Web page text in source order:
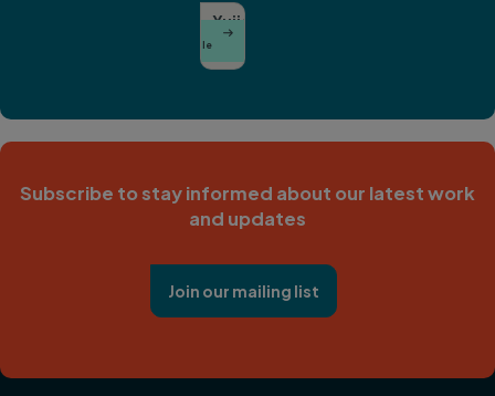
Yujia
Han
Profile

Subscribe to stay informed about our latest work
and updates
Join our mailing list